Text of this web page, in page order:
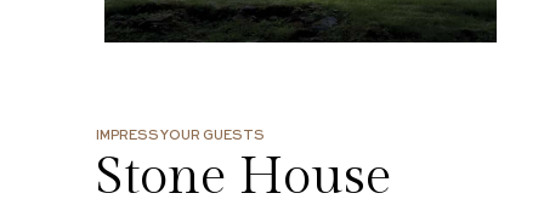
IMPRESS YOUR GUESTS
Stone House